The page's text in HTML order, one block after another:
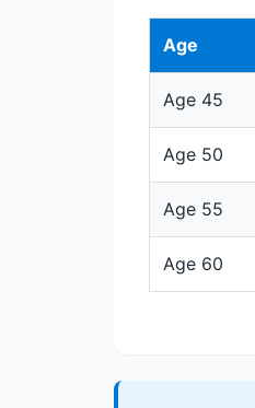
Age
Age 45
Age 50
Age 55
Age 60